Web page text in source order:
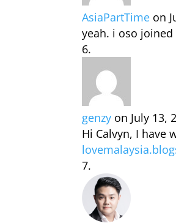
AsiaPartTime on
yeah. i oso
genzy on July 13,
Hi Calvyn, I have